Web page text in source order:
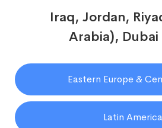
Eastern Europe &
Latin America
Iraq, Jordan,
Arabia), Dubai